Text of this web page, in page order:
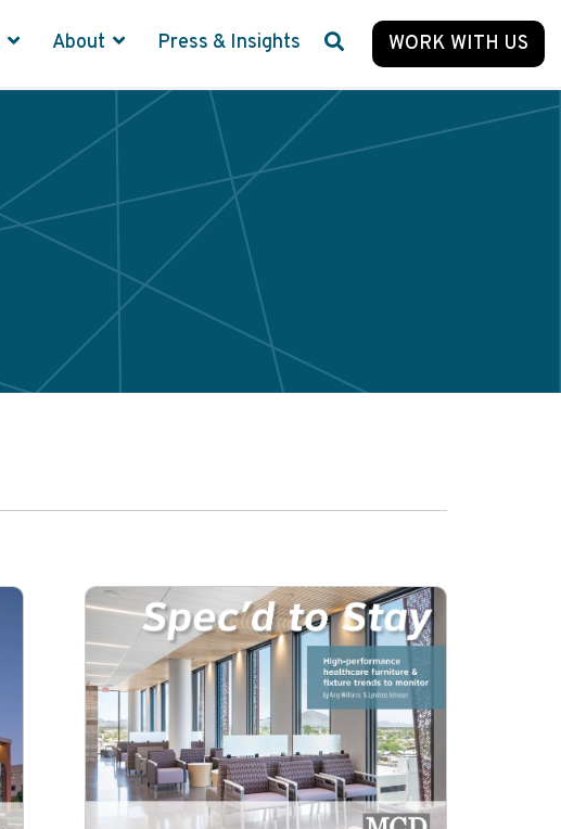
About Press & Insights WORK WITH US